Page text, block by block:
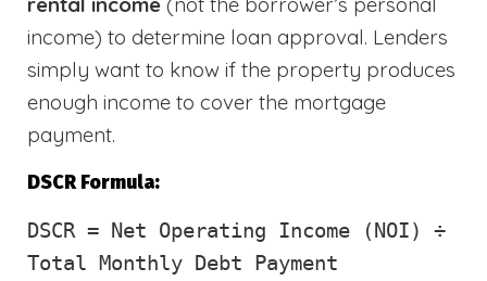
income) to determine loan approval. Lenders
simply want to know if the property produces
enough income to cover the mortgage
payment.
DSCR Formula:
DSCR = Net Operating Income (NOI) ÷
Total Monthly Debt Payment